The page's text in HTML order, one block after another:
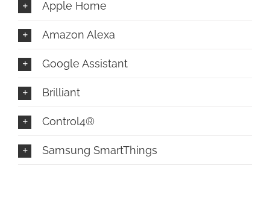
Apple Home
Amazon Alexa
Google Assistant
Brilliant
Control4®
Samsung SmartThings